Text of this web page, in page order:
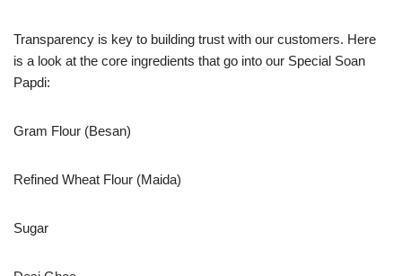
Transparency is key to building trust with our customers. Here
is a look at the core ingredients that go into our Special Soan
Papdi:
Gram Flour (Besan)
Refined Wheat Flour (Maida)
Sugar